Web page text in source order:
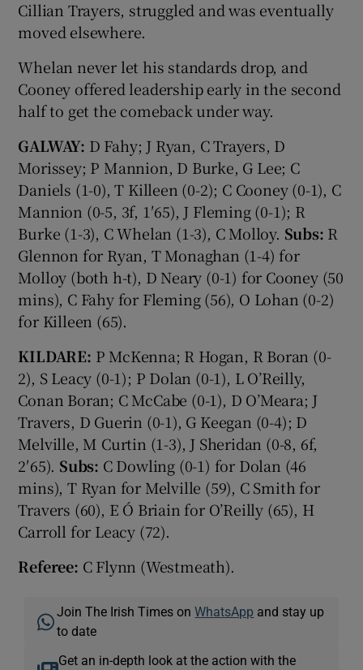
Cillian Trayers, struggled and was eventually
moved elsewhere.
Whelan never let his standards drop, and
Cooney offered leadership early in the second
half to get the comeback under way.
GALWAY: D Fahy; J Ryan, C Trayers, D
Morissey; P Mannion, D Burke, G Lee; C
Daniels (1-0), T Killeen (0-2); C Cooney (0-1), C
Mannion (0-5, 3f, 1′65), J Fleming (0-1); R
Burke (1-3), C Whelan (1-3), C Molloy. Subs: R
Glennon for Ryan, T Monaghan (1-4) for
Molloy (both h-t), D Neary (0-1) for Cooney (50
mins), C Fahy for Fleming (56), O Lohan (0-2)
for Killeen (65).
KILDARE: P McKenna; R Hogan, R Boran (0-
2), S Leacy (0-1); P Dolan (0-1), L O’Reilly,
Conan Boran; C McCabe (0-1), D O’Meara; J
Travers, D Guerin (0-1), G Keegan (0-4); D
Melville, M Curtin (1-3), J Sheridan (0-8, 6f,
2′65). Subs: C Dowling (0-1) for Dolan (46
mins), T Ryan for Melville (59), C Smith for
Travers (60), E Ó Briain for O’Reilly (65), H
Carroll for Leacy (72).
Referee: C Flynn (Westmeath).
Join The Irish Times onWhatsApp and stay up
to date
Get an in-depth look at the action with the